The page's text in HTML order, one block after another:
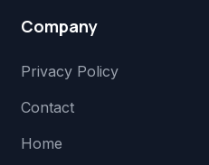
Company
Privacy Policy
Contact
Home